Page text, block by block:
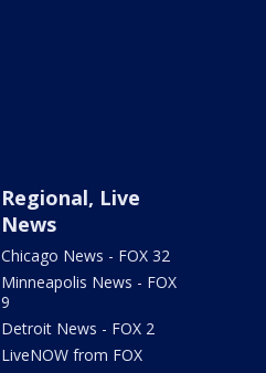
Regional, Live
News
Chicago News - FOX 32
Minneapolis News - FOX
9
Detroit News - FOX 2
LiveNOW from FOX